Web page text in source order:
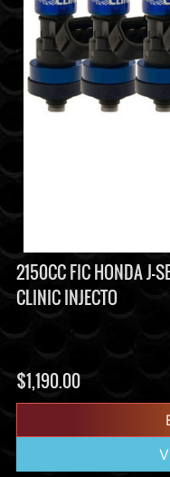
2150CC FIC HONDA J-
CLINIC INJECTO
$1,190.00